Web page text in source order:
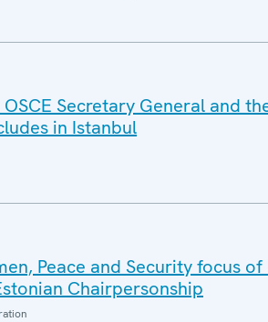
Secretary General and
in Istanbul
Peace and Security focus
Chairpersonship